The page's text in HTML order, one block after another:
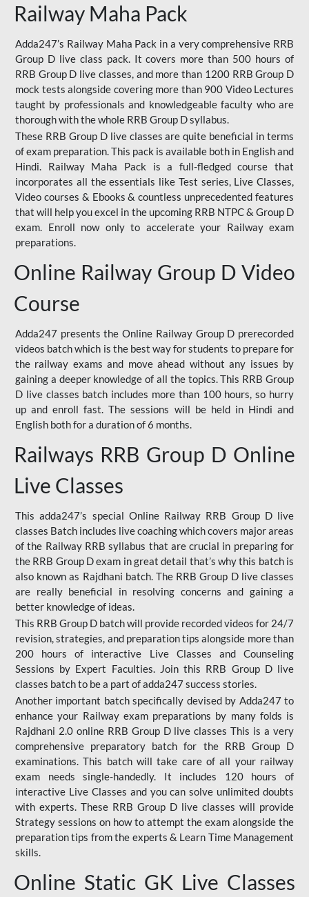
Railway Maha Pack
Adda247’s Railway Maha Pack in a very comprehensive RRB
Group D live class pack. It covers more than 500 hours of
RRB Group D live classes, and more than 1200 RRB Group D
mock tests alongside covering more than 900 Video Lectures
taught by professionals and knowledgeable faculty who are
thorough with the whole RRB Group D syllabus.
These RRB Group D live classes are quite beneficial in terms
of exam preparation. This pack is available both in English and
Hindi. Railway Maha Pack is a full-fledged course that
incorporates all the essentials like Test series, Live Classes,
Video courses & Ebooks & countless unprecedented features
that will help you excel in the upcoming RRB NTPC & Group D
exam. Enroll now only to accelerate your Railway exam
preparations.
Online Railway Group D Video
Course
Adda247 presents the Online Railway Group D prerecorded
videos batch which is the best way for students to prepare for
the railway exams and move ahead without any issues by
gaining a deeper knowledge of all the topics. This RRB Group
D live classes batch includes more than 100 hours, so hurry
up and enroll fast. The sessions will be held in Hindi and
English both for a duration of 6 months.
Railways RRB Group D Online
Live Classes
This adda247’s special Online Railway RRB Group D live
classes Batch includes live coaching which covers major areas
of the Railway RRB syllabus that are crucial in preparing for
the RRB Group D exam in great detail that’s why this batch is
also known as Rajdhani batch. The RRB Group D live classes
are really beneficial in resolving concerns and gaining a
better knowledge of ideas.
This RRB Group D batch will provide recorded videos for 24/7
revision, strategies, and preparation tips alongside more than
200 hours of interactive Live Classes and Counseling
Sessions by Expert Faculties. Join this RRB Group D live
classes batch to be a part of adda247 success stories.
Another important batch specifically devised by Adda247 to
enhance your Railway exam preparations by many folds is
Rajdhani 2.0 online RRB Group D live classes This is a very
comprehensive preparatory batch for the RRB Group D
examinations. This batch will take care of all your railway
exam needs single-handedly. It includes 120 hours of
interactive Live Classes and you can solve unlimited doubts
with experts. These RRB Group D live classes will provide
Strategy sessions on how to attempt the exam alongside the
preparation tips from the experts & Learn Time Management
skills.
Online Static GK Live Classes